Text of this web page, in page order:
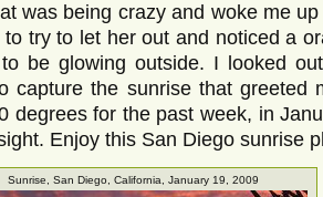
was being crazy and woke me
try to let her out and noticed a
be glowing outside. I looked
capture the sunrise that greeted
degrees for the past week, in
Enjoy this San Diego sunrise
Sunrise, San Diego, California, January 19, 2009